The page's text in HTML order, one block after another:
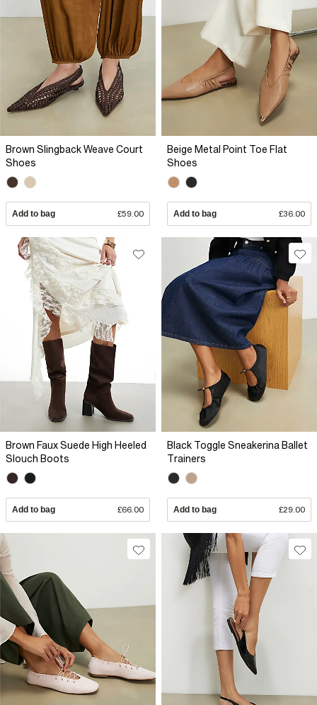
Brown Slingback Weave Court
Shoes
Add to bag £59.00
Beige Metal Point Toe Flat
Shoes
Add to bag £36.00
Brown Faux Suede High Heeled
Slouch Boots
Add to bag £66.00
Black Toggle Sneakerina Ballet
Trainers
Add to bag £29.00